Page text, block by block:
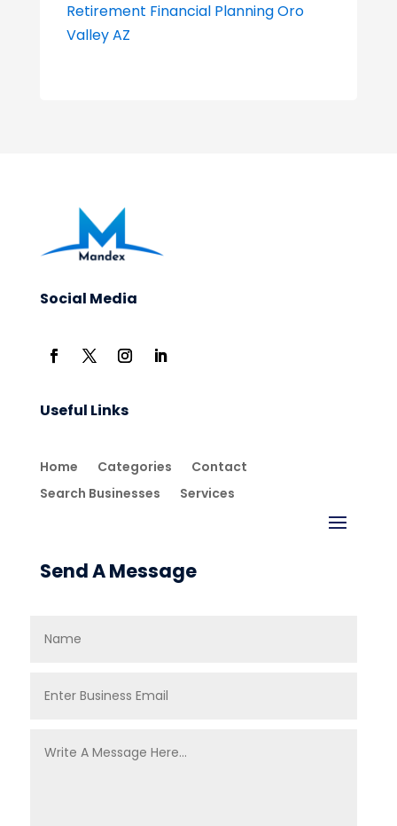
Retirement Financial Planning Oro
Valley AZ
Social Media
Useful Links
Home Categories
Contact
Search Businesses
Services
Send A Message